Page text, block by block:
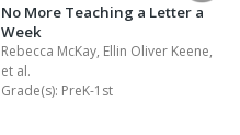
No More Teaching a Letter a
Week
Rebecca McKay, Ellin Oliver Keene,
et al.
Grade(s): PreK-1st